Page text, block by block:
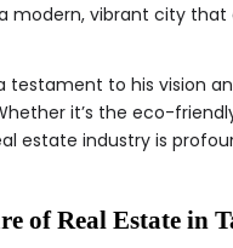
modern, vibrant city
testament to his vision
it’s the eco-
estate industry is
of Real Estate in